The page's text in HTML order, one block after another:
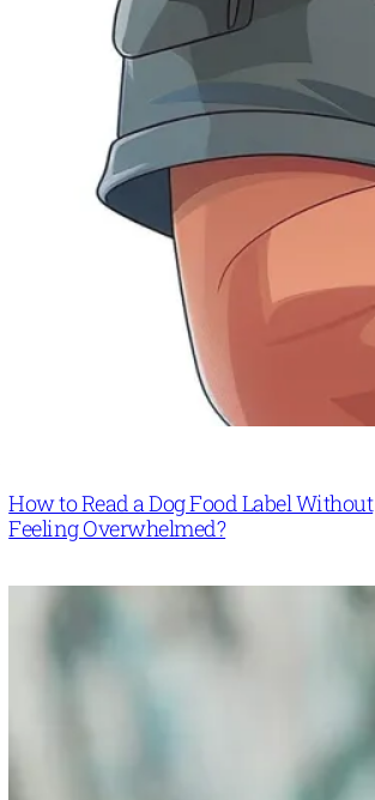
How to Read a Dog Food Label Without
Feeling Overwhelmed?